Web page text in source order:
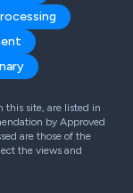
this site, are listed in
by Approved
are those of the
the views and